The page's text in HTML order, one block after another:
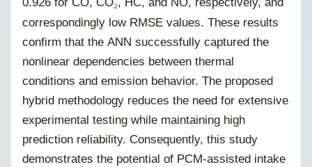
correspondingly low RMSE values. These results
confirm that the ANN successfully captured the
nonlinear dependencies between thermal
conditions and emission behavior. The proposed
hybrid methodology reduces the need for extensive
experimental testing while maintaining high
prediction reliability. Consequently, this study
demonstrates the potential of PCM-assisted intake